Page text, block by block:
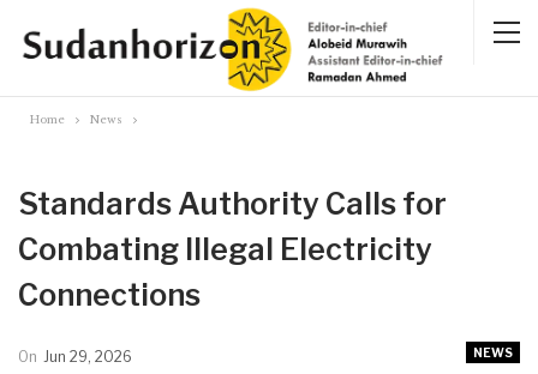
Home News
Standards Authority Calls for
Combating Illegal Electricity
Connections
NEWS
On Jun 29, 2026